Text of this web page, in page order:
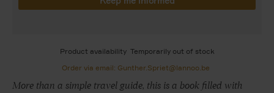
Product availability Temporarily out of stock
Order via email: Gunther.Spriet@lannoo.be
More than a simple travel guide, this is a book filled with